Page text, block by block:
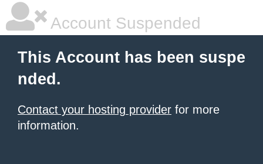
Account Suspended
This Account has been suspe
nded.
Contact your hosting provider for more
information.